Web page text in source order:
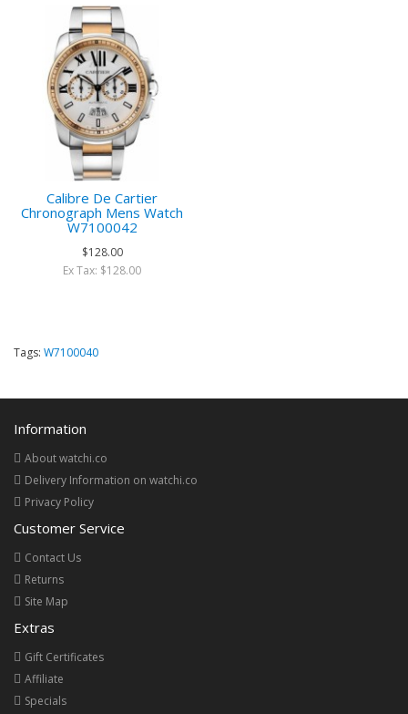
Calibre De Cartier
Chronograph Mens Watch
W7100042
$128.00
Ex Tax: $128.00
Tags: W7100040
Information
About watchi.co
Delivery Information on watchi.co
Privacy Policy
Customer Service
Contact Us
Returns
Site Map
Extras
Gift Certificates
Affiliate
Specials